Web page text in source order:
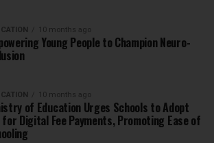
10 months ago
Young People to Champion Neuro-
10 months ago
of Education Urges Schools to Adopt
for Digital Fee Payments, Promoting Ease of